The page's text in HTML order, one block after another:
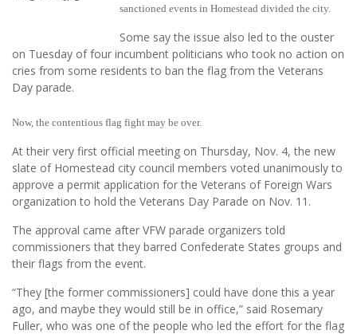
sanctioned events in Homestead divided the city.
Some say the issue also led to the ouster
on Tuesday of four incumbent politicians who took no action on
cries from some residents to ban the flag from the Veterans
Day parade.
Now, the contentious flag fight may be over.
At their very first official meeting on Thursday, Nov. 4, the new
slate of Homestead city council members voted unanimously to
approve a permit application for the Veterans of Foreign Wars
organization to hold the Veterans Day Parade on Nov. 11.
The approval came after VFW parade organizers told
commissioners that they barred Confederate States groups and
their flags from the event.
“They [the former commissioners] could have done this a year
ago, and maybe they would still be in office,” said Rosemary
Fuller, who was one of the people who led the effort for the flag